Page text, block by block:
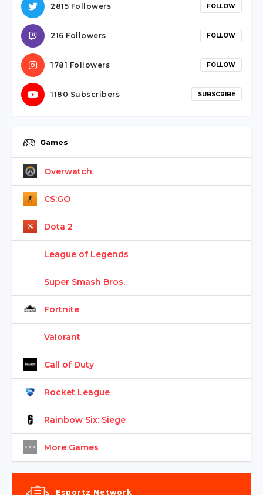
serdivan
escort
webmaster
forum
ankara
travesti
2815 Followers FOLLOW
216 Followers FOLLOW
1781 Followers FOLLOW
1180 Subscribers SUBSCRIBE
Games
Overwatch
CS:GO
Dota 2
League of Legends
Super Smash Bros.
Fortnite
Valorant
Call of Duty
Rocket League
Rainbow Six: Siege
More Games
Esportz Network